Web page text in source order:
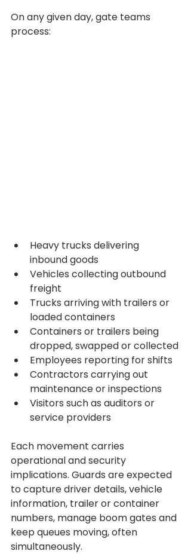
On any given day, gate teams
process:
Heavy trucks delivering
inbound goods
Vehicles collecting outbound
freight
Trucks arriving with trailers or
loaded containers
Containers or trailers being
dropped, swapped or collected
Employees reporting for shifts
Contractors carrying out
maintenance or inspections
Visitors such as auditors or
service providers
Each movement carries
operational and security
implications. Guards are expected
to capture driver details, vehicle
information, trailer or container
numbers, manage boom gates and
keep queues moving, often
simultaneously.